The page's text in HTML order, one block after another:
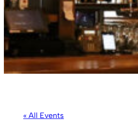
« All Events